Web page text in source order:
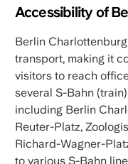
Accessibility of
Berlin
transport, making it
visitors to reach
several S-Bahn
including Berlin
Reuter-Platz,
Richard-Wagner-
to various S-Bahn